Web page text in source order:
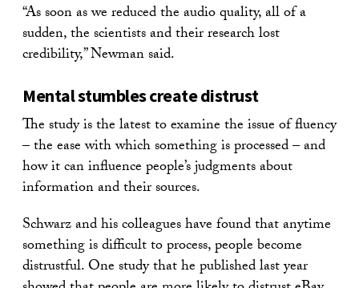
“As soon as we reduced the audio quality, all of a
sudden, the scientists and their research lost
credibility,” Newman said.
Mental stumbles create distrust
The study is the latest to examine the issue of fluency
– the ease with which something is processed – and
how it can influence people’s judgments about
information and their sources.
Schwarz and his colleagues have found that anytime
something is difficult to process, people become
distrustful. One study that he published last year